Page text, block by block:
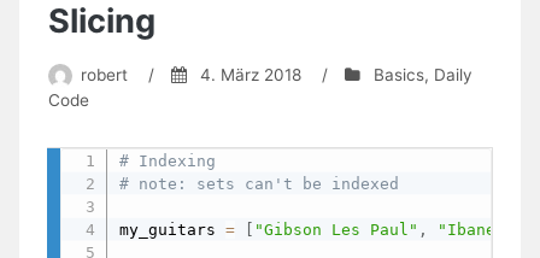
Write
Slicing
robert / 4. März 2018 / Basics, Daily
Code
# Indexing
# note: sets can't be indexed
my_guitars = "Gibson Les Paul" , "Ibanez